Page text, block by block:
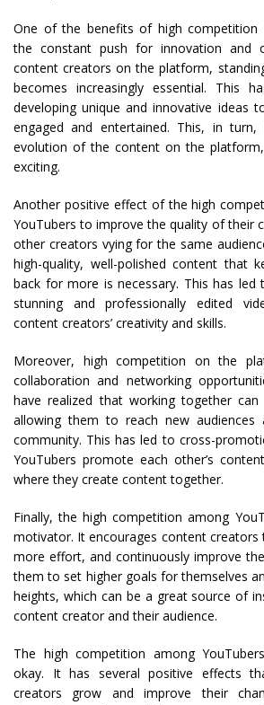
One of the benefits of high competition
the constant push for innovation and
content creators on the platform,
becomes increasingly essential. This
developing unique and innovative ideas
engaged and entertained. This, in
evolution of the content on the
exciting.
Another positive effect of the high
YouTubers to improve the quality of their
other creators vying for the same
high-quality, well-polished content that
back for more is necessary. This has led
stunning and professionally edited
content creators’ creativity and skills.
Moreover, high competition on the
collaboration and networking
have realized that working together
allowing them to reach new audiences
community. This has led to cross-
YouTubers promote each other’s
where they create content together.
Finally, the high competition among
motivator. It encourages content creators
more effort, and continuously improve
them to set higher goals for themselves
heights, which can be a great source of
content creator and their audience.
The high competition among
okay. It has several positive effects
creators grow and improve their